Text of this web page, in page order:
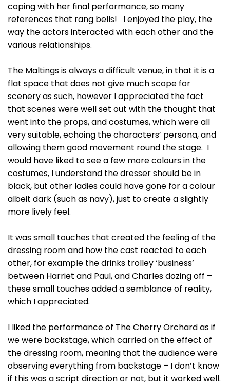
coping with her final performance, so many
references that rang bells! I enjoyed the play, the
way the actors interacted with each other and the
various relationships.
The Maltings is always a difficult venue, in that it is a
flat space that does not give much scope for
scenery as such, however I appreciated the fact
that scenes were well set out with the thought that
went into the props, and costumes, which were all
very suitable, echoing the characters’ persona, and
allowing them good movement round the stage. I
would have liked to see a few more colours in the
costumes, I understand the dresser should be in
black, but other ladies could have gone for a colour
albeit dark (such as navy), just to create a slightly
more lively feel.
It was small touches that created the feeling of the
dressing room and how the cast reacted to each
other, for example the drinks trolley ‘business’
between Harriet and Paul, and Charles dozing off –
these small touches added a semblance of reality,
which I appreciated.
I liked the performance of The Cherry Orchard as if
we were backstage, which carried on the effect of
the dressing room, meaning that the audience were
observing everything from backstage – I don’t know
if this was a script direction or not, but it worked well.